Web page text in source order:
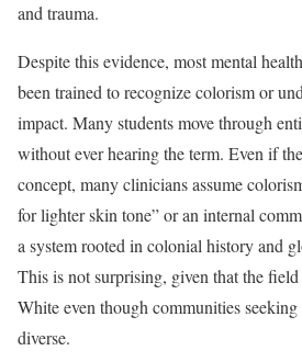
and trauma.
Despite this evidence, most mental
been trained to recognize colorism or
impact. Many students move through
without ever hearing the term. Even if
concept, many clinicians assume
for lighter skin tone” or an internal
a system rooted in colonial history and
This is not surprising, given that the
White even though communities
diverse.